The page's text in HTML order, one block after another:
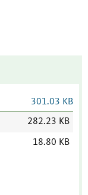
301.03 KB
282.23 KB
18.80 KB